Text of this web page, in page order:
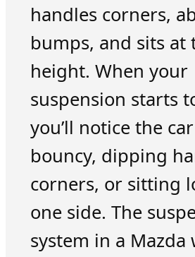
handles corners,
bumps, and sits
height. When your
suspension starts
you’ll notice the
bouncy, dipping
corners, or sitting
one side. The
system in a Mazda